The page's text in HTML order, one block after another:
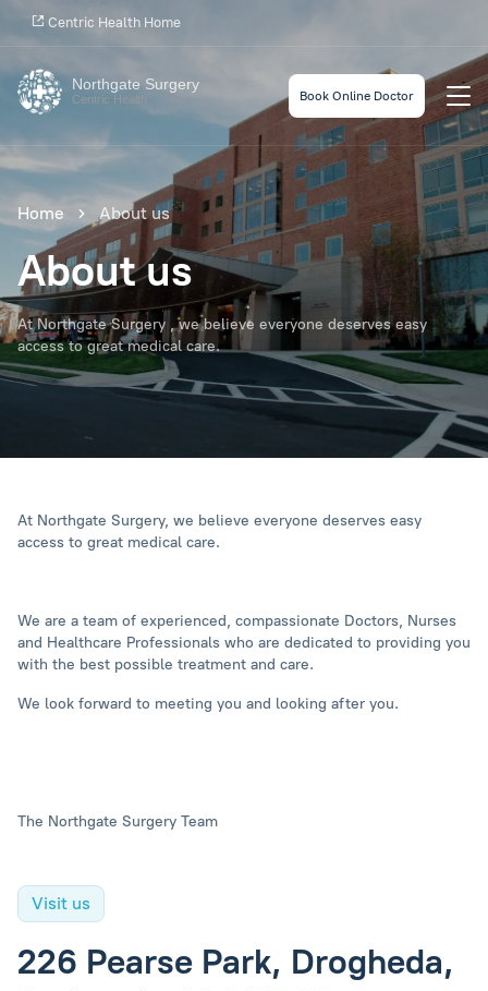
Centric Health Home
Northgate Surgery
Centric Health Book Online Doctor
Home About us
About us
At Northgate Surgery , we believe everyone deserves easy
access to great medical care.
At Northgate Surgery, we believe everyone deserves easy
access to great medical care.
We are a team of experienced, compassionate Doctors, Nurses
and Healthcare Professionals who are dedicated to providing you
with the best possible treatment and care.
We look forward to meeting you and looking after you.
The Northgate Surgery Team
Visit us
226 Pearse Park, Drogheda,